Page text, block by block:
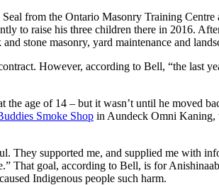
from the Ontario Masonry Training
to raise his three children there in 2016.
stone masonry, yard maintenance and
However, according to Bell, “the last
age of 14 – but it wasn’t until he moved
Smoke Shop in Aundeck Omni Kaning,
They supported me, and supplied me with
That goal, according to Bell, is for
Indigenous people such harm.